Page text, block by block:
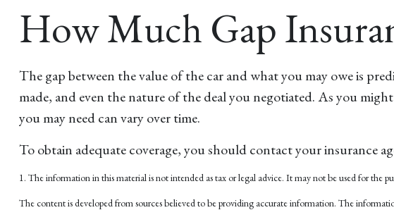
How Much Gap
The gap between the value of the car and what you may owe is
made, and even the nature of the deal you negotiated. As you
you may need can vary over time.
To obtain adequate coverage, you should contact your insurance
1. The information in this material is not intended as tax or legal advice. It may not be used for the
The content is developed from sources believed to be providing accurate information. The